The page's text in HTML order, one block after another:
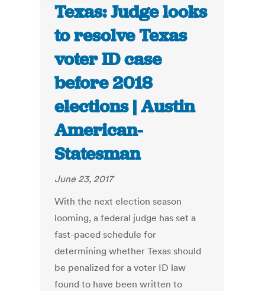
Texas: Judge looks
to resolve Texas
voter ID case
before 2018
elections | Austin
American-
Statesman
June 23, 2017
With the next election season
looming, a federal judge has set a
fast-paced schedule for
determining whether Texas should
be penalized for a voter ID law
found to have been written to